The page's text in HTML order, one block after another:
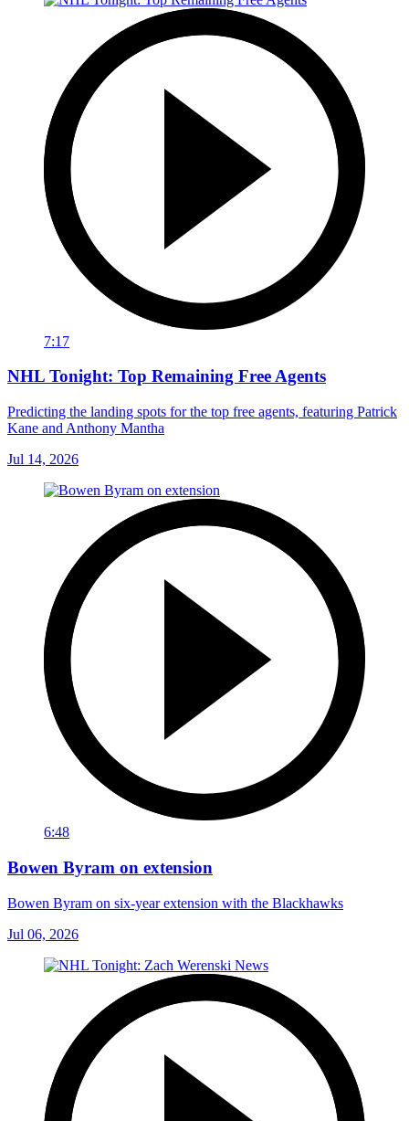
7:17
NHL Tonight: Top Remaining Free Agents
Predicting the landing spots for the top free agents, featuring Patrick
Kane and Anthony Mantha
Jul 14, 2026
6:48
Bowen Byram on extension
Bowen Byram on six-year extension with the Blackhawks
Jul 06, 2026